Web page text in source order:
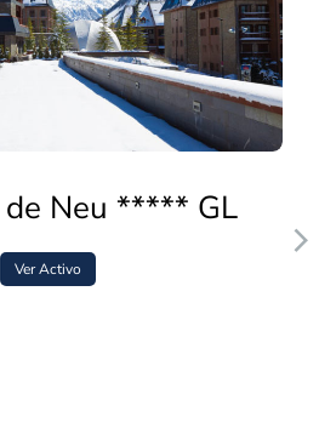
Neu ***** GL
Ver Activo